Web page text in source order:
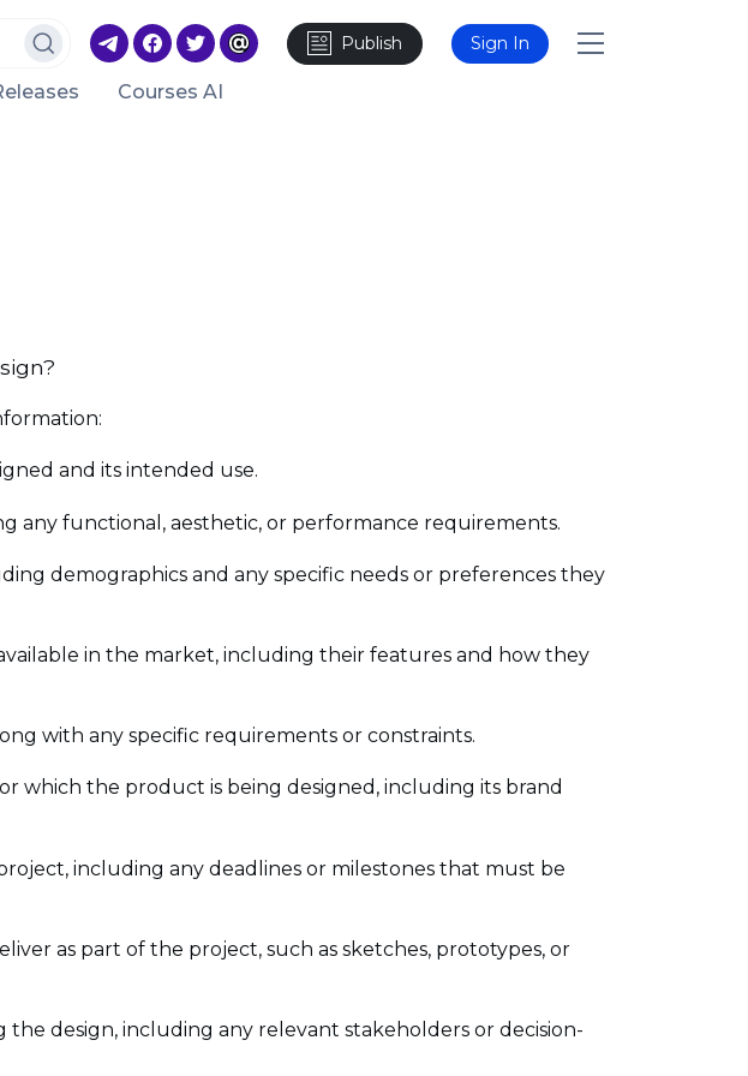
Publish Sign In
Courses AI
and its intended use.
any functional, aesthetic, or performance requirements.
demographics and any specific needs or preferences they
in the market, including their features and how they
with any specific requirements or constraints.
which the product is being designed, including its brand
including any deadlines or milestones that must be
as part of the project, such as sketches, prototypes, or
design, including any relevant stakeholders or decision-